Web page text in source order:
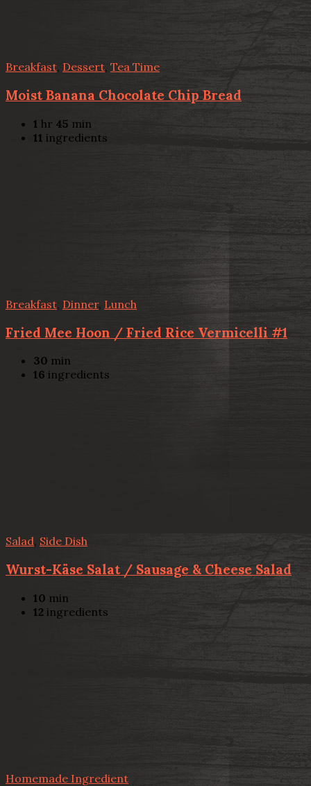
Breakfast, Dessert, Tea Time
Moist Banana Chocolate Chip Bread
1 hr 45 min
11 ingredients
Breakfast Dinner, Lunch
Fried Mee Hoon / Fried Rice Vermicelli #1
30 min
16 ingredients
Salad, Side Dish
Wurst-Käse Salat / Sausage & Cheese Salad
10 min
12 ingredients
Homemade Ingredient